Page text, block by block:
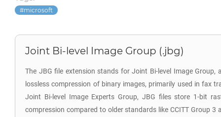
microsoft
Joint Bi-level Image Group (.jbg)
The JBG file extension stands for Joint Bi-level Image Group,
lossless compression of binary images, primarily used in fax
Joint Bi-level Image Experts Group, JBG files store 1-bit
compression compared to older standards like CCITT Group 3